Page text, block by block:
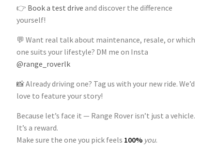
👉 Book a test drive and discover the difference
yourself!
💬 Want real talk about maintenance, resale, or which
one suits your lifestyle? DM me on Insta
@range_roverlk
📸 Already driving one? Tag us with your new ride. We’d
love to feature your story!
Because let’s face it — Range Rover isn’t just a vehicle.
It’s a reward.
Make sure the one you pick feels 100% you.